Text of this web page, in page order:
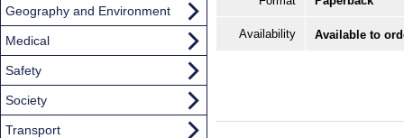
Availability Available to
Geography and Environment
Medical
Safety
Society
Transport